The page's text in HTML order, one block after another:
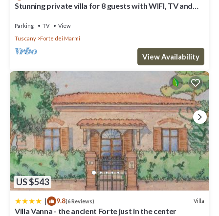
Stunning private villa for 8 guests with WIFI, TV and
Parking TV
View
Tuscany
Forte dei Marmi
View Availability
US $543
| 9.8(6 Reviews) Villa
Villa Vanna - the ancient Forte just in the center